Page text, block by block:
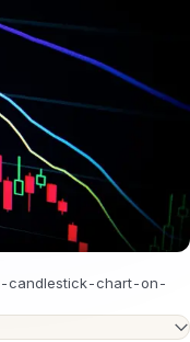
candlestick-chart-on-